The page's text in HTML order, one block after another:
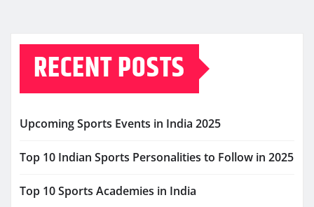
RECENT POSTS
Upcoming Sports Events in India 2025
Top 10 Indian Sports Personalities to Follow in 2025
Top 10 Sports Academies in India